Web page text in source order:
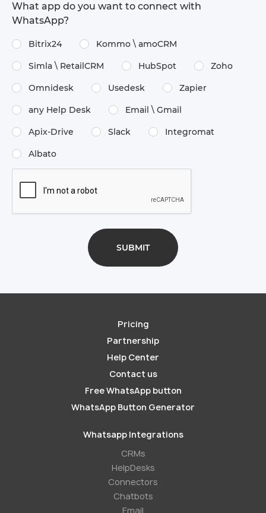
What app do you want to connect with
WhatsApp?
Bitrix24 Kommo \​ amoCRM
Simla \​ RetailCRM HubSpot Zoho
Omnidesk Usedesk Zapier
any Help Desk Email \​ Gmail
Apix-Drive Slack Integromat
Albato
Pricing
Partnership
Help Center
Contact us
Free WhatsApp button
WhatsApp Button Generator
Whatsapp Integrations
СRMs
HelpDesks
Conneсtors
Chatbots
Email